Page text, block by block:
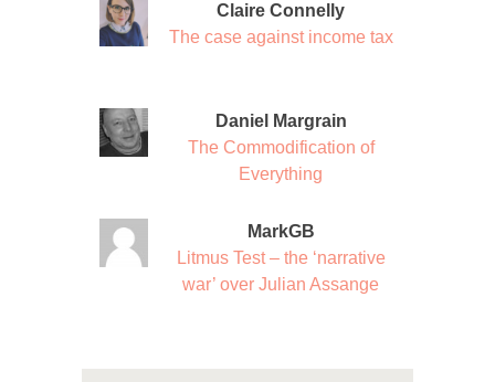
Claire Connelly
The case against income tax
Daniel Margrain
The Commodification of
Everything
MarkGB
Litmus Test – the ‘narrative
war’ over Julian Assange